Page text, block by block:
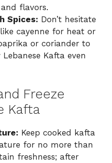
flavors.
Spices: Don’t hesitate
cayenne for heat or
or coriander to
Kafta even
Freeze
Kafta
Keep cooked kafta
for no more than
freshness; after